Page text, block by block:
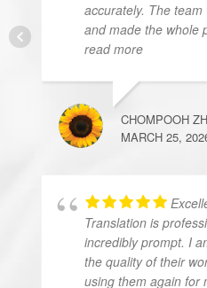
accurately. The
and made the whole
read more
CHOMPOOH
MARCH 25,
Translation is
incredibly prompt. I
the quality of their
using them again for